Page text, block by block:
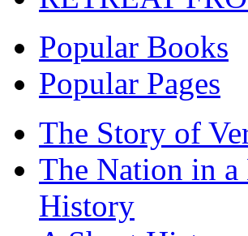
Popular Books
Popular Pages
The Story of
The Nation in
History